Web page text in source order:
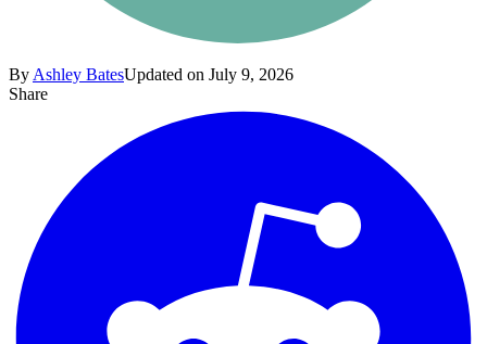
By Ashley BatesUpdated on July 9, 2026
Share